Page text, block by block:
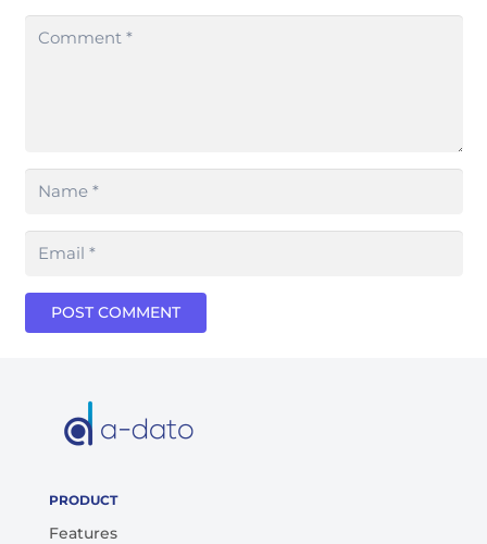
POST COMMENT
PRODUCT
Features